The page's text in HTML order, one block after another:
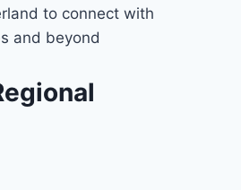
to connect with
and beyond